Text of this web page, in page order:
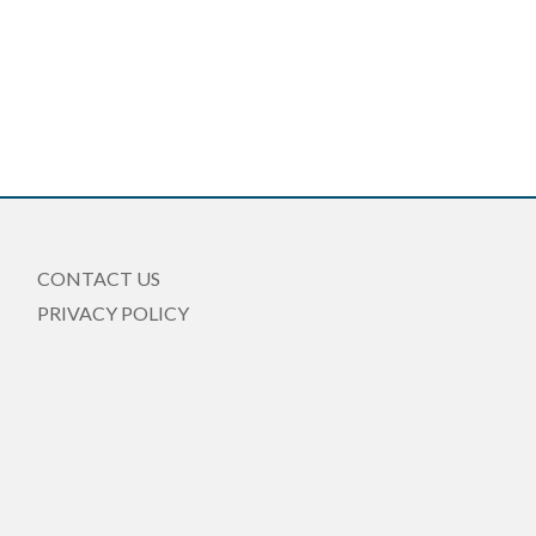
CONTACT US
PRIVACY POLICY